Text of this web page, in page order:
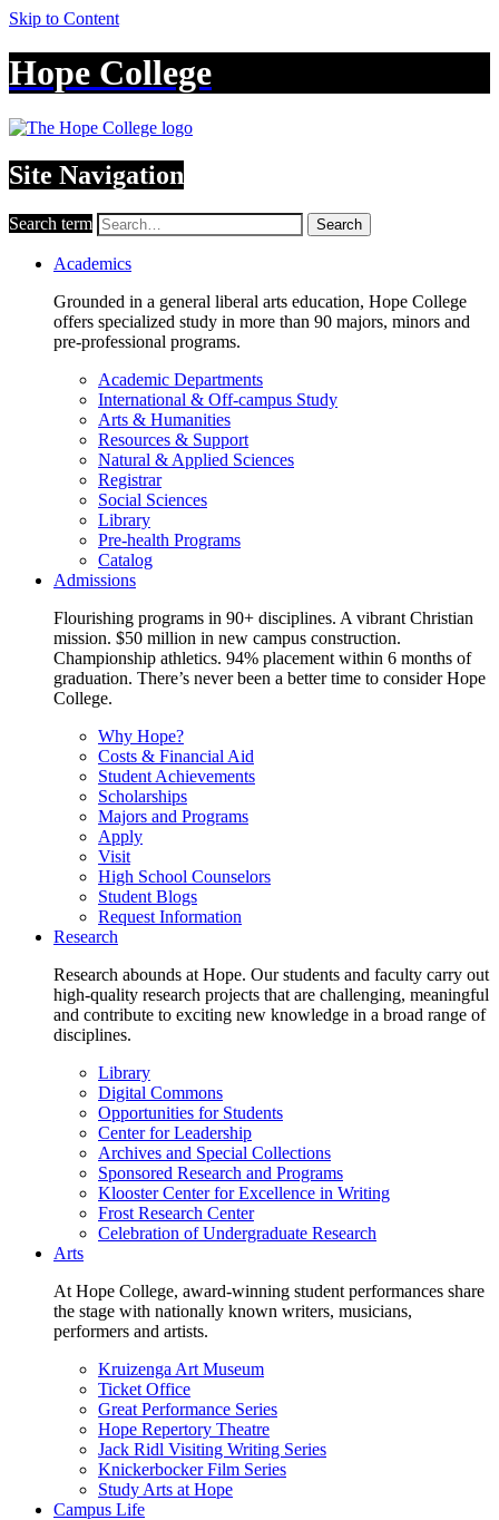
Skip to Content
Hope College
Site Navigation
Search term Search
Academics
Grounded in a general liberal arts education, Hope College
offers specialized study in more than 90 majors, minors and
pre-professional programs.
Academic Departments
International & Off-campus Study
Arts & Humanities
Resources & Support
Natural & Applied Sciences
Registrar
Social Sciences
Library
Pre-health Programs
Catalog
Admissions
Flourishing programs in 90+ disciplines. A vibrant Christian
mission. $50 million in new campus construction.
Championship athletics. 94% placement within 6 months of
graduation. There’s never been a better time to consider Hope
College.
Why Hope?
Costs & Financial Aid
Student Achievements
Scholarships
Majors and Programs
Apply
Visit
High School Counselors
Student Blogs
Request Information
Research
Research abounds at Hope. Our students and faculty carry out
high-quality research projects that are challenging, meaningful
and contribute to exciting new knowledge in a broad range of
disciplines.
Library
Digital Commons
Opportunities for Students
Center for Leadership
Archives and Special Collections
Sponsored Research and Programs
Klooster Center for Excellence in Writing
Frost Research Center
Celebration of Undergraduate Research
Arts
At Hope College, award-winning student performances share
the stage with nationally known writers, musicians,
performers and artists.
Kruizenga Art Museum
Ticket Office
Great Performance Series
Hope Repertory Theatre
Jack Ridl Visiting Writing Series
Knickerbocker Film Series
Study Arts at Hope
Campus Life